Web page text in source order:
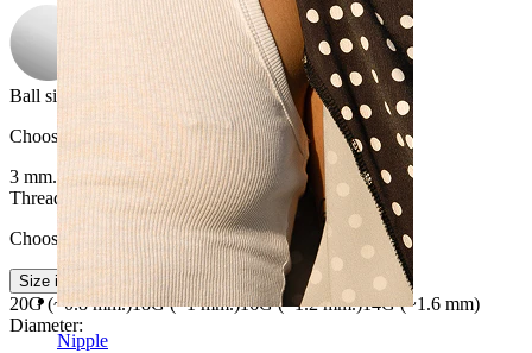
Nipple
Ball size
Choose Ball size
3 mm. 4 mm.5 mm.6 mm.
Thread thickness:
Choose Thread thickness
Size info
20G (~0.8 mm.)18G (~1 mm.)16G (~1.2 mm.)14G (~1.6 mm)
Diameter: